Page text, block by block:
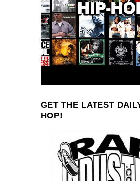
GET THE LATEST
HOP!